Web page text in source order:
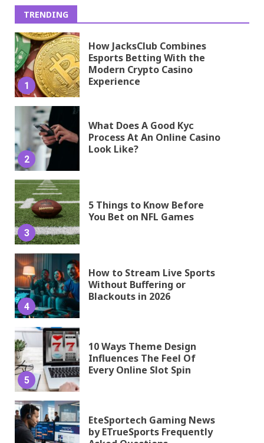
TRENDING
1
How JacksClub Combines
Esports Betting With the
Modern Crypto Casino
Experience
2
What Does A Good Kyc
Process At An Online Casino
Look Like?
3
5 Things to Know Before
You Bet on NFL Games
4
How to Stream Live Sports
Without Buffering or
Blackouts in 2026
5
10 Ways Theme Design
Influences The Feel Of
Every Online Slot Spin
EteSportech Gaming News
by ETrueSports Frequently